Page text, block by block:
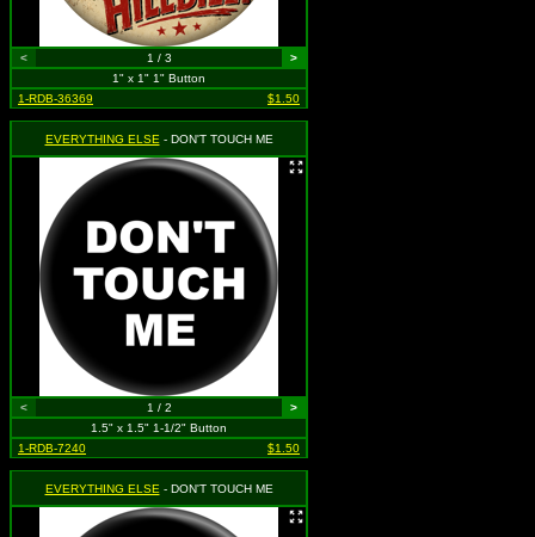
< 1 / 3
>
1" x 1" 1" Button
1-RDB-36369
$1.50
EVERYTHING ELSE - DON'T TOUCH ME
< 1 / 2
>
1.5" x 1.5" 1-1/2" Button
1-RDB-7240
$1.50
EVERYTHING ELSE - DON'T TOUCH ME